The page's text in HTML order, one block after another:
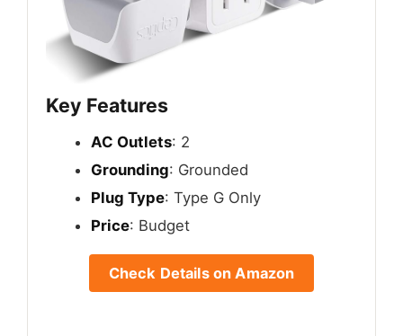
Key Features
AC Outlets: 2
Grounding: Grounded
Plug Type: Type G Only
Price: Budget
Check Details on Amazon